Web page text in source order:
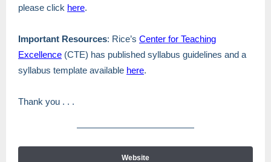
please click here.
Important Resources: Rice’s Center for Teaching
Excellence (CTE) has published syllabus guidelines and a
syllabus template available here.
Thank you . . .
Website